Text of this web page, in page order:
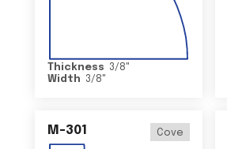
Thickness 3/8"
Width
3/8"
M-301 Cove